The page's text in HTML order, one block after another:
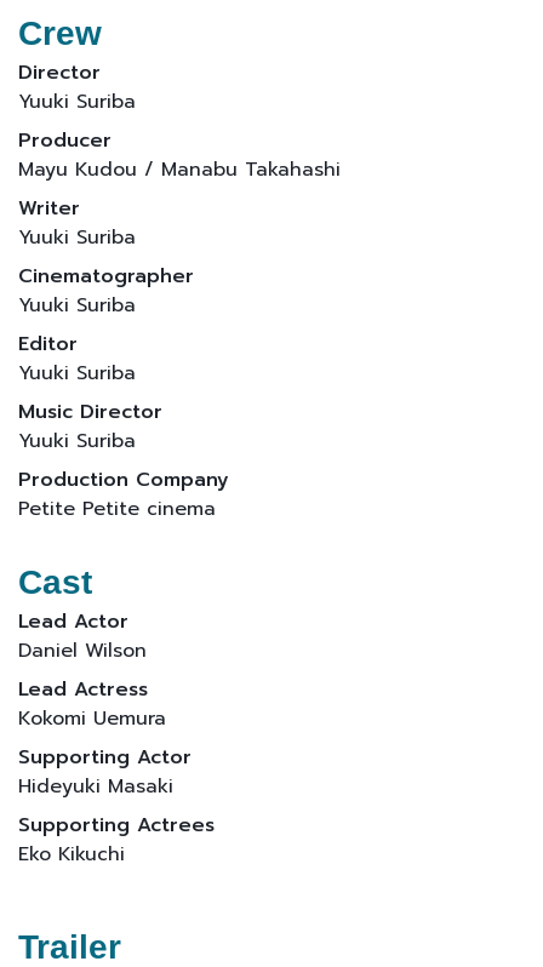
Crew
Director
Yuuki Suriba
Producer
Mayu Kudou / Manabu Takahashi
Writer
Yuuki Suriba
Cinematographer
Yuuki Suriba
Editor
Yuuki Suriba
Music Director
Yuuki Suriba
Production Company
Petite Petite cinema
Cast
Lead Actor
Daniel Wilson
Lead Actress
Kokomi Uemura
Supporting Actor
Hideyuki Masaki
Supporting Actrees
Eko Kikuchi
Trailer